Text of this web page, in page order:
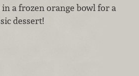
a frozen orange bowl for a
dessert!